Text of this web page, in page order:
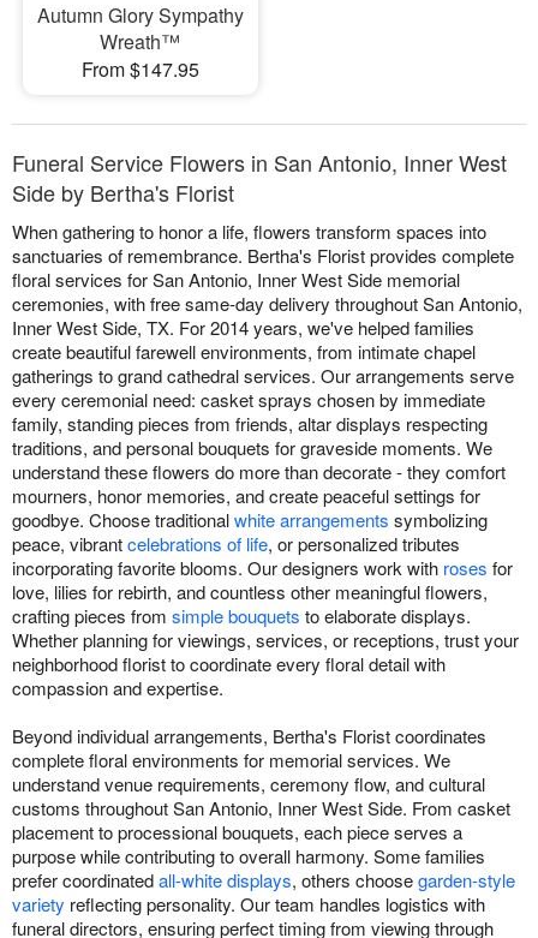
Autumn Glory Sympathy
Wreath™
From $147.95
Funeral Service Flowers in San Antonio, Inner West
Side by Bertha's Florist
When gathering to honor a life, flowers transform spaces into
sanctuaries of remembrance. Bertha's Florist provides complete
floral services for San Antonio, Inner West Side memorial
ceremonies, with free same-day delivery throughout San Antonio,
Inner West Side, TX. For 2014 years, we've helped families
create beautiful farewell environments, from intimate chapel
gatherings to grand cathedral services. Our arrangements serve
every ceremonial need: casket sprays chosen by immediate
family, standing pieces from friends, altar displays respecting
traditions, and personal bouquets for graveside moments. We
understand these flowers do more than decorate - they comfort
mourners, honor memories, and create peaceful settings for
goodbye. Choose traditionalwhite arrangements symbolizing
peace, vibrantcelebrations of life, or personalized tributes
incorporating favorite blooms. Our designers work with roses for
love, lilies for rebirth, and countless other meaningful flowers,
crafting pieces from simple bouquets to elaborate displays.
Whether planning for viewings, services, or receptions, trust your
neighborhood florist to coordinate every floral detail with
compassion and expertise.
Beyond individual arrangements, Bertha's Florist coordinates
complete floral environments for memorial services. We
understand venue requirements, ceremony flow, and cultural
customs throughout San Antonio, Inner West Side. From casket
placement to processional bouquets, each piece serves a
purpose while contributing to overall harmony. Some families
prefer coordinatedall-white displays, others choosegarden-style
variety reflecting personality. Our team handles logistics with
funeral directors, ensuring perfect timing from viewing through